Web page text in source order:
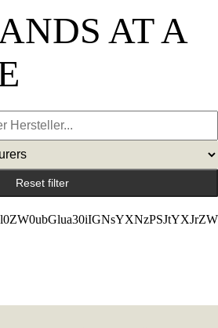
AT A
Reset filter